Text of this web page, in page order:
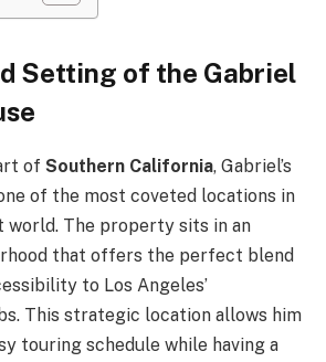
Setting of the Gabriel
of Southern California, Gabriel’s
of the most coveted locations in
world. The property sits in an
that offers the perfect blend
to Los Angeles’
This strategic location allows him
touring schedule while having a